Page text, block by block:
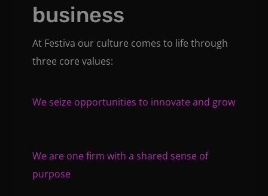
business
At Festiva our culture comes to life through
three core values:
We seize opportunities to innovate and grow
We are one firm with a shared sense of
purpose